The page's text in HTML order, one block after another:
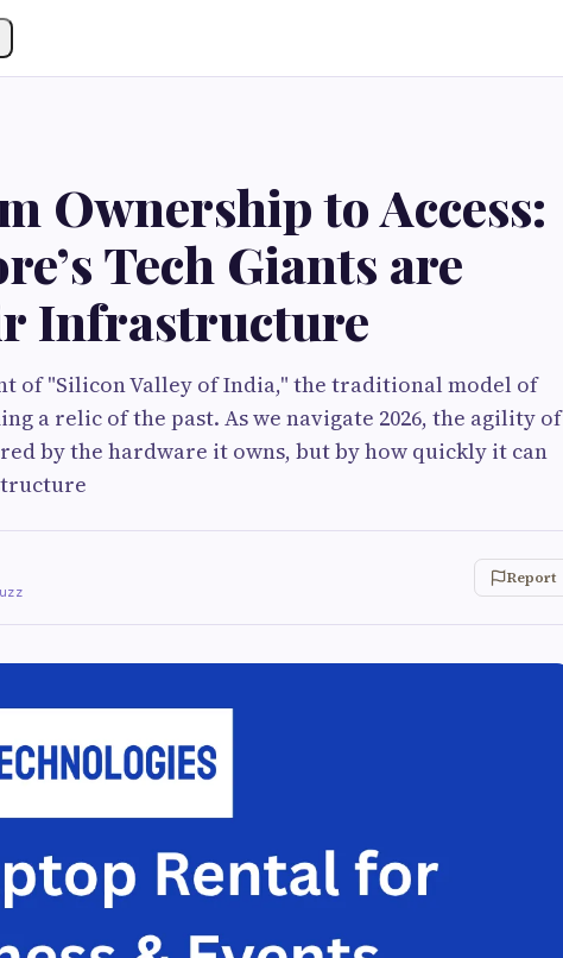
Ownership to Access:
Tech Giants are
Infrastructure
of "Silicon Valley of India," the traditional model of
a relic of the past. As we navigate 2026, the agility of
by the hardware it owns, but by how quickly it can
Report